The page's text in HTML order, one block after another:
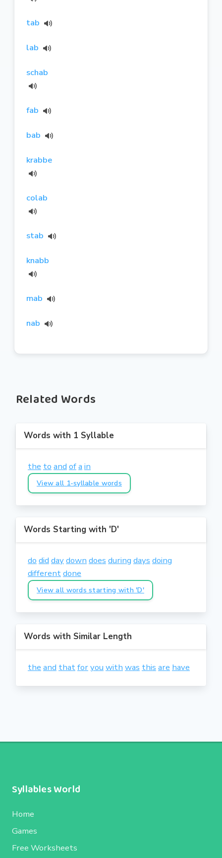
tab
lab
schab
fab
bab
krabbe
colab
stab
knabb
mab
nab
Related Words
Words with 1 Syllable
the to and ofa in
View all 1-syllable words
Words Starting with 'D'
do did daydown does during days doing
differentdone
View all words starting with 'D'
Words with Similar Length
the and thatforyou with was this are have
Syllables World
Home
Games
Free Worksheets